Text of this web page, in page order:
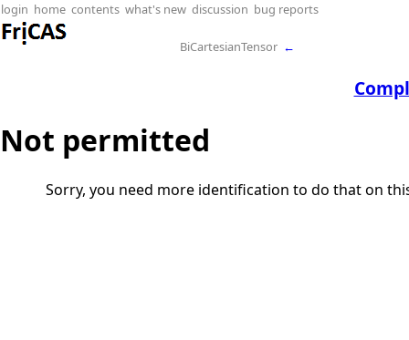
login home contents what's new discussion bug reports
BiCartesianTensor ←
Not permitted
Sorry, you need more identification to do that on